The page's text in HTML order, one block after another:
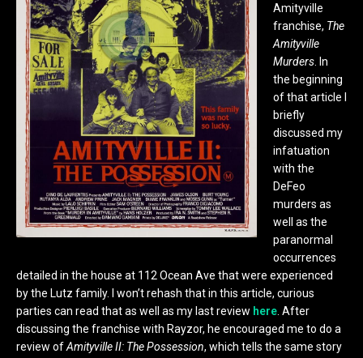
Amityville
franchise, The
Amityville
Murders . In
the beginning
of that article I
briefly
discussed my
infatuation
with the
DeFeo
murders as
well as the
paranormal
occurrences
detailed in the house at 112 Ocean Ave that were experienced
by the Lutz family. I won’t rehash that in this article, curious
parties can read that as well as my last review here . After
discussing the franchise with Rayzor, he encouraged me to do a
review ofAmityville II: The Possession, which tells the same story